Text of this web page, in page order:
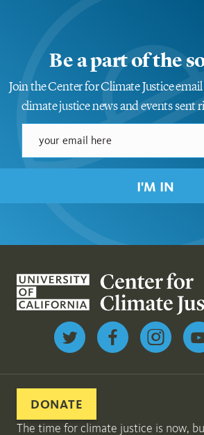
Be a part of the
Join the Center for Climate Justice
climate justice news and events sent
I'M IN
Follow us on Twitter
DONATE
The time for climate justice is now,